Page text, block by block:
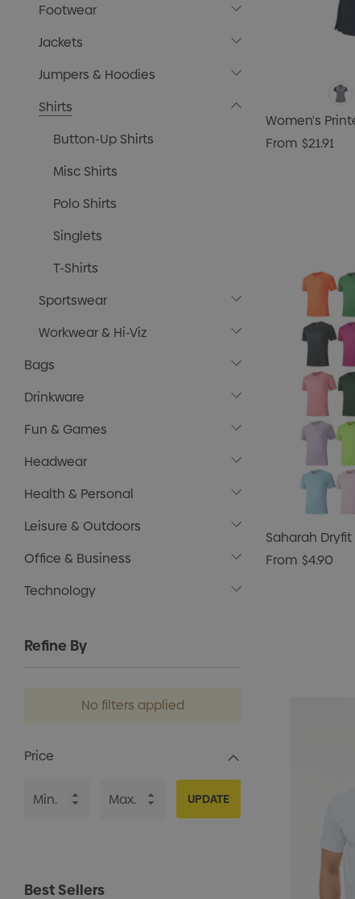
Footwear
Jackets
Jumpers & Hoodies
Shirts
Button-Up Shirts
Misc Shirts
Polo Shirts
Singlets
T-Shirts
Sportswear
Workwear & Hi-Viz
Bags
Drinkware
Fun & Games
Headwear
Health & Personal
Leisure & Outdoors
Office & Business
Technology
Refine By
No filters applied
Price
UPDATE
Best Sellers
Women's
From $21.91
Saharah Dryfit
From $4.90